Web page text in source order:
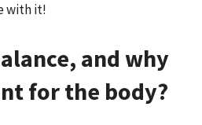
with it!
and why
for the body?